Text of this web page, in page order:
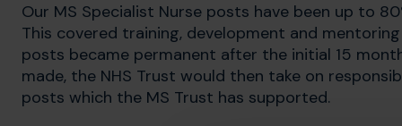
Our MS Specialist Nurse posts have been up to
This covered training, development and
posts became permanent after the initial 15
made, the NHS Trust would then take on
posts which the MS Trust has supported.